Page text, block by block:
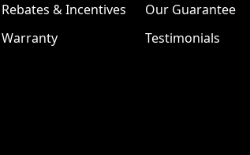
Rebates & Incentives
Warranty
Our Guarantee
Testimonials